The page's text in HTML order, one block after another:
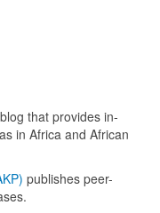
that provides in-
in Africa and African
publishes peer-